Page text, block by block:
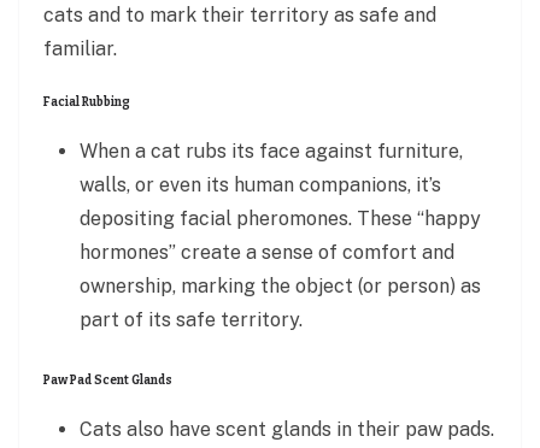
cats and to mark their territory as safe and
familiar.
Facial Rubbing
When a cat rubs its face against furniture,
walls, or even its human companions, it’s
depositing facial pheromones. These “happy
hormones” create a sense of comfort and
ownership, marking the object (or person) as
part of its safe territory.
Paw Pad Scent Glands
Cats also have scent glands in their paw pads.